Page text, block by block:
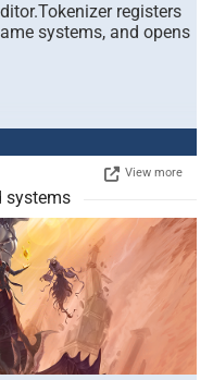
registers
systems, and opens
View more
systems